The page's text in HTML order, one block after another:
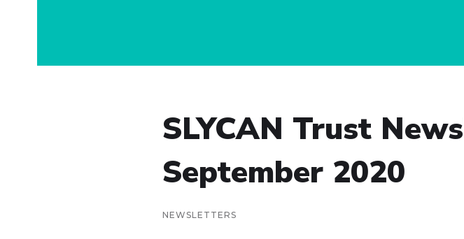
SLYCAN Trust
September 2020
NEWSLETTERS